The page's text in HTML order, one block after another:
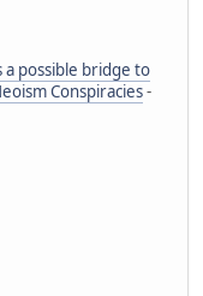
a possible bridge to
Conspiracies-